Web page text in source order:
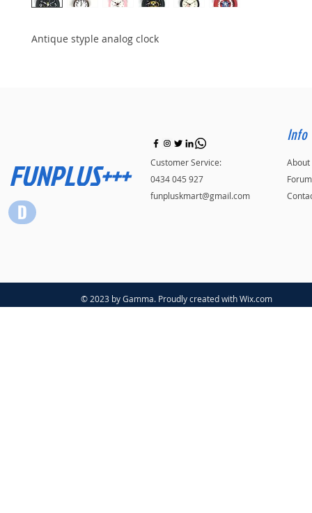
Antique styple analog clock
FUNPLUS+++
Customer Service:
0434 045 927
funpluskmart@gmail.com
Info
About
Forum
© 2023 by Gamma. Proudly created withWix.com